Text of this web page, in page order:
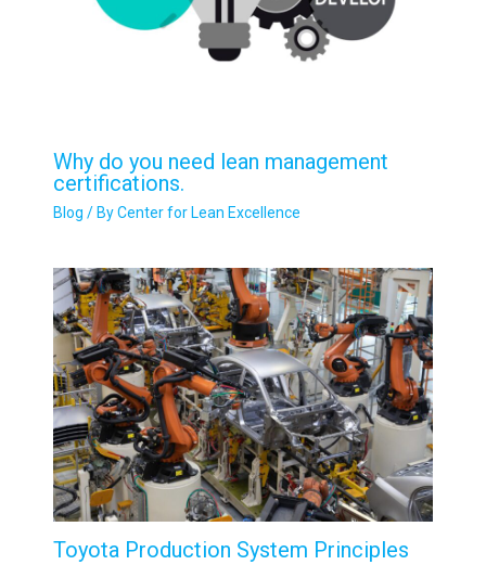
Why do you need lean management
certifications.
Blog / ByCenter for Lean Excellence
Toyota Production System Principles